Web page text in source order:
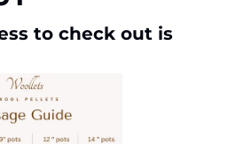
to check out is